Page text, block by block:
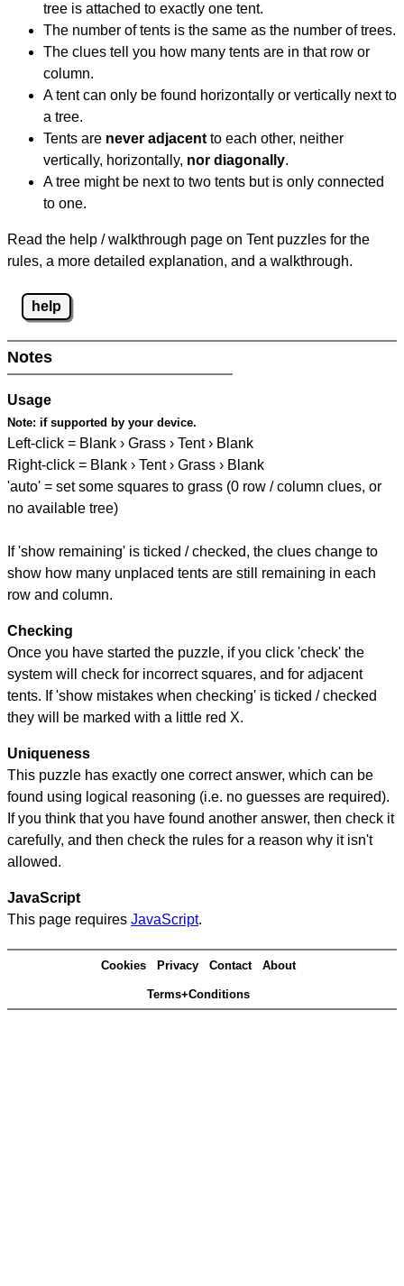
tree is attached to exactly one tent.
The number of tents is the same as the number of trees.
The clues tell you how many tents are in that row or
column.
A tent can only be found horizontally or vertically next to
a tree.
Tents are never adjacent to each other, neither
vertically, horizontally, nor diagonally.
A tree might be next to two tents but is only connected
to one.
Read the help / walkthrough page on Tent puzzles for the
rules, a more detailed explanation, and a walkthrough.
help
Notes
Usage
Note: if supported by your device.
Left-click = Blank › Grass › Tent › Blank
Right-click = Blank › Tent › Grass › Blank
'auto' = set some squares to grass (0 row / column clues, or
no available tree)
If 'show remaining' is ticked / checked, the clues change to
show how many unplaced tents are still remaining in each
row and column.
Checking
Once you have started the puzzle, if you click 'check' the
system will check for incorrect squares, and for adjacent
tents. If 'show mistakes when checking' is ticked / checked
they will be marked with a little red X.
Uniqueness
This puzzle has exactly one correct answer, which can be
found using logical reasoning (i.e. no guesses are required).
If you think that you have found another answer, then check it
carefully, and then check the rules for a reason why it isn't
allowed.
JavaScript
This page requires JavaScript.
Cookies Privacy Contact About
Terms+Conditions